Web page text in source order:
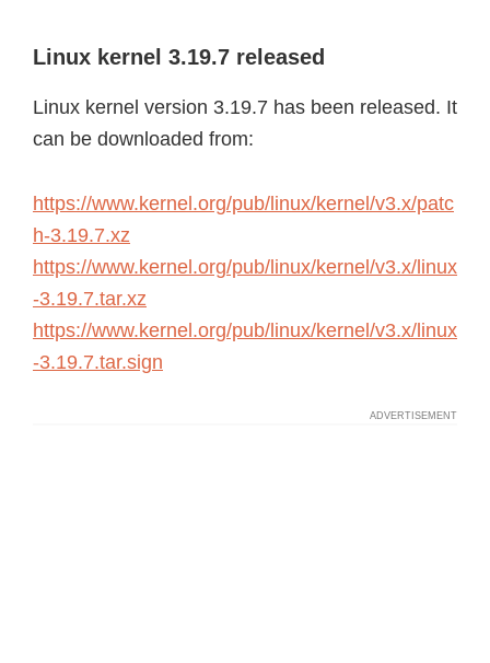
Linux kernel 3.19.7 released
Linux kernel version 3.19.7 has been released. It
can be downloaded from:
https://www.kernel.org/pub/linux/kernel/v3.x/patc
h-3.19.7.xz
https://www.kernel.org/pub/linux/kernel/v3.x/linux
-3.19.7.tar.xz
https://www.kernel.org/pub/linux/kernel/v3.x/linux
-3.19.7.tar.sign